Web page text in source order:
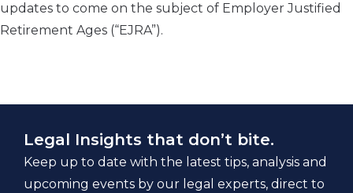
updates to come on the subject of Employer Justified
Retirement Ages (“EJRA”).
Legal Insights that don’t bite.
Keep up to date with the latest tips, analysis and
upcoming events by our legal experts, direct to